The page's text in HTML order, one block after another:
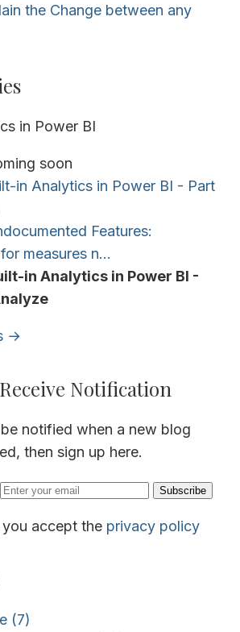
the Change between any
in Power BI
soon
in Analytics in Power BI - Part
Features:
measures n...
in Analytics in Power BI -
→
Notification
notified when a new blog
then sign up here.
Subscribe
accept the privacy policy
(7)